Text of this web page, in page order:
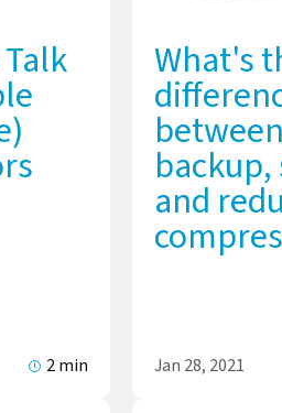
2 min
What's
between
and
Jan 28, 2021